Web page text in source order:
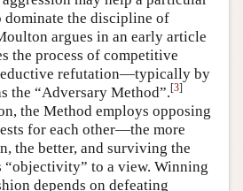
dominate the discipline of
argues in an early article
the process of competitive
refutation—typically by
the “Adversary Method”.[3]
the Method employs opposing
for each other—the more
the better, and surviving the
to a view. Winning
depends on defeating